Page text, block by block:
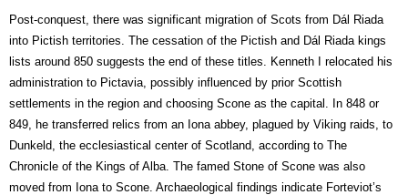
Post-conquest, there was significant migration of Scots from Dál Riada
into Pictish territories. The cessation of the Pictish and Dál Riada kings
lists around 850 suggests the end of these titles. Kenneth I relocated his
administration to Pictavia, possibly influenced by prior Scottish
settlements in the region and choosing Scone as the capital. In 848 or
849, he transferred relics from an Iona abbey, plagued by Viking raids, to
Dunkeld, the ecclesiastical center of Scotland, according to The
Chronicle of the Kings of Alba. The famed Stone of Scone was also
moved from Iona to Scone. Archaeological findings indicate Forteviot’s